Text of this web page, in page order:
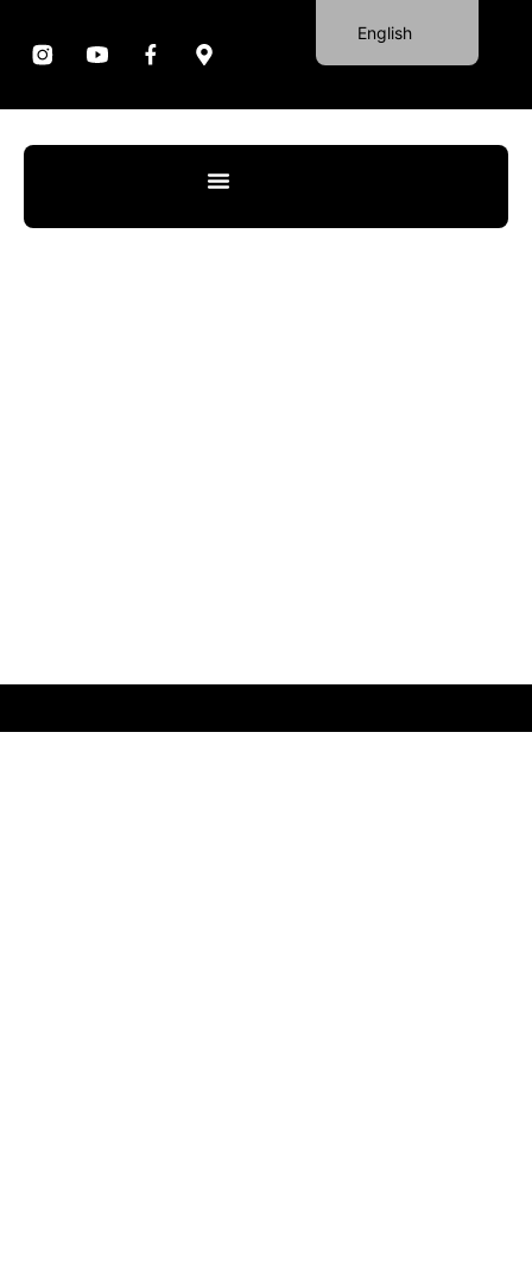
English
Portuguese
German
Spanish
Italian